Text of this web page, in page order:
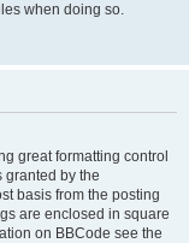
when doing so.
great formatting control
granted by the
basis from the posting
are enclosed in square
on BBCode see the